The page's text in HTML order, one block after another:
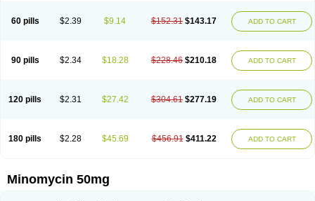
60 pills $2.39 $9.14 $152.31 $143.17 ADD TO CART
90 pills $2.34 $18.28 $228.46 $210.18 ADD TO CART
120 pills $2.31 $27.42 $304.61 $277.19 ADD TO CART
180 pills $2.28 $45.69 $456.91 $411.22 ADD TO CART
Minomycin 50mg